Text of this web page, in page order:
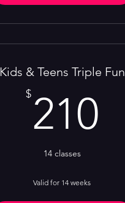
Kids & Teens Triple Fun
$210
14 classes
Valid for 14 weeks